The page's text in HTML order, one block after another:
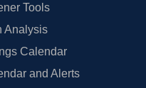
Tools
Analysis
Calendar
and Alerts